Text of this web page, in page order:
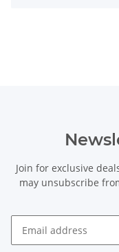
Join for exclusive
may unsubscribe